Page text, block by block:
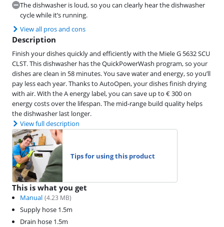
The dishwasher is loud, so you can clearly hear the dishwasher
cycle while it’s running.
View all pros and cons
Description
Finish your dishes quickly and efficiently with the Miele G 5632 SCU
CLST. This dishwasher has the QuickPowerWash program, so your
dishes are clean in 58 minutes. You save water and energy, so you’ll
pay less each year. Thanks to AutoOpen, your dishes finish drying
with air. With the A energy label, you can save up to € 300 on
energy costs over the lifespan. The mid-range build quality helps
the dishwasher last longer.
View full description
Tips for using this product
This is what you get
Manual (4.23 MB)
Supply hose 1.5m
Drain hose 1.5m